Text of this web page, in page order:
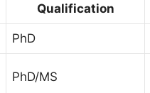
Qualification
PhD
PhD/MS